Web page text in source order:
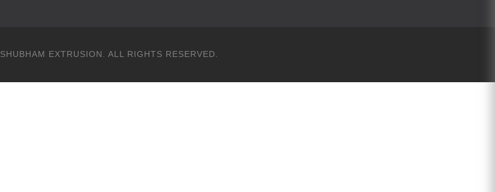
SHUBHAM EXTRUSION. ALL RIGHTS RESERVED.